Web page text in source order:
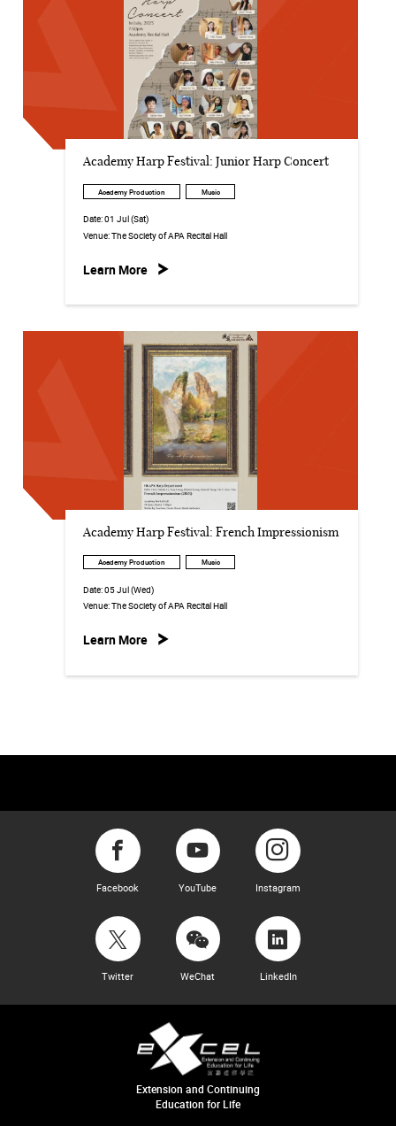
Academy Harp Festival: Junior Harp Concert
Academy Production Music
Date:01 Jul (Sat)
Venue:The Society of APA Recital Hall
Learn More
Academy Harp Festival: French Impressionism
Academy Production Music
Date:05 Jul (Wed)
Venue:The Society of APA Recital Hall
Learn More
Facebook YouTube Instagram
Twitter WeChat LinkedIn
Extension and Continuing
Education for Life